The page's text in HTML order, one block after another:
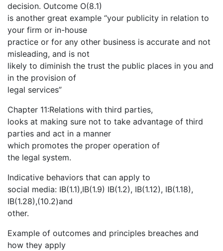
decision. Outcome O(8.1)
is another great example “your publicity in relation to
your firm or in-house
practice or for any other business is accurate and not
misleading, and is not
likely to diminish the trust the public places in you and
in the provision of
legal services”
Chapter 11:Relations with third parties,
looks at making sure not to take advantage of third
parties and act in a manner
which promotes the proper operation of
the legal system.
Indicative behaviors that can apply to
social media: IB(1.1),IB(1.9) IB(1.2), IB(1.12), IB(1.18),
IB(1.28),(10.2)and
other.
Example of outcomes and principles breaches and
how they apply